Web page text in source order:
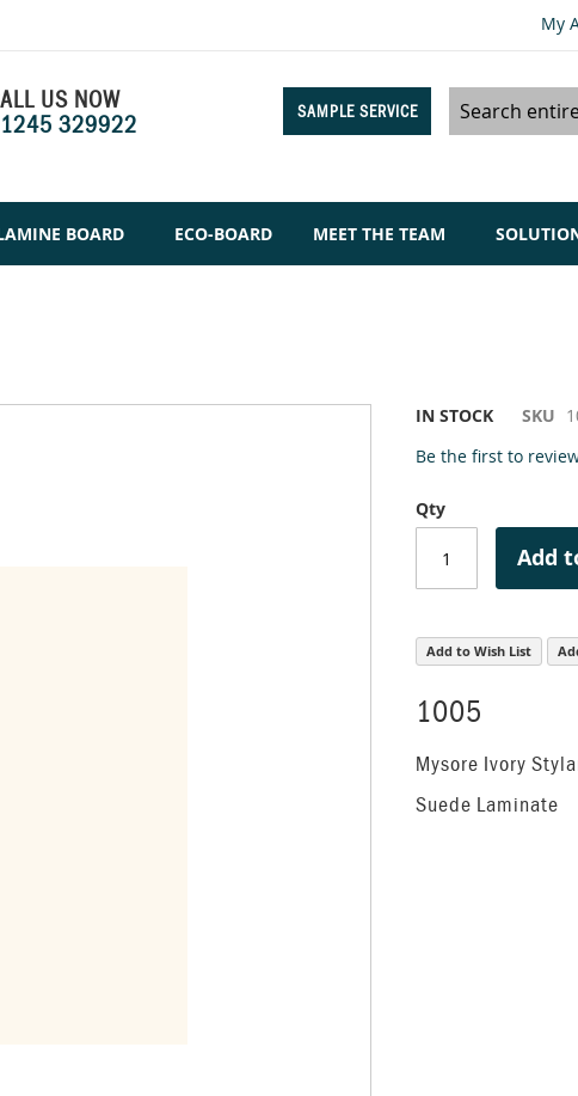
My
US NOW
329922
SAMPLE SERVICE
Search
BOARD ECO-BOARD MEET THE TEAM
IN STOCK SKU
Be the first to
Qty
Add
Add to Wish List
1005
Mysore Ivory
Suede Laminate